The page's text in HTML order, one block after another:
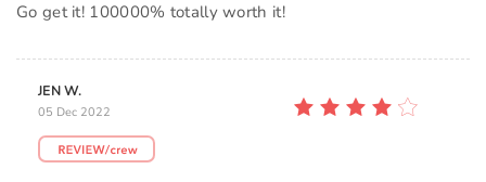
Go get it! 100000% totally worth it!
JEN W.
05 Dec 2022